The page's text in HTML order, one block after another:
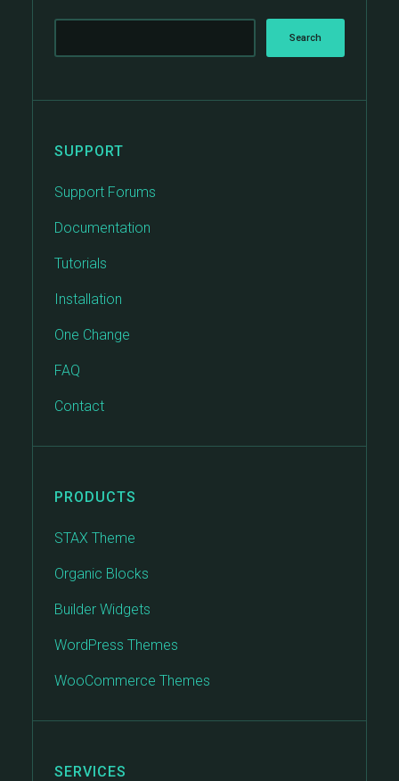
SUPPORT
Support Forums
Documentation
Tutorials
Installation
One Change
FAQ
Contact
PRODUCTS
STAX Theme
Organic Blocks
Builder Widgets
WordPress Themes
WooCommerce Themes
SERVICES